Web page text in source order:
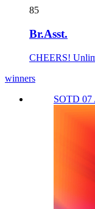
85
Br.Asst.
CHEERS!
winners
SOTD 07